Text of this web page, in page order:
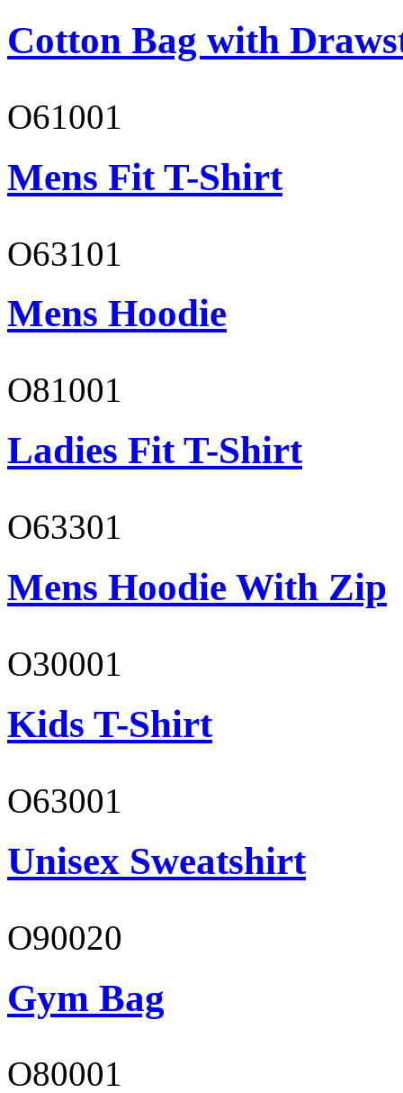
Cotton Bag with
O61001
Mens Fit T-Shirt
O63101
Mens Hoodie
O81001
Ladies Fit T-Shirt
O63301
Mens Hoodie With Zip
O30001
Kids T-Shirt
O63001
Unisex Sweatshirt
O90020
Gym Bag
O80001